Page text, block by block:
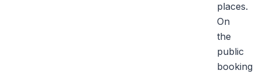
places.
On
the
public
booking